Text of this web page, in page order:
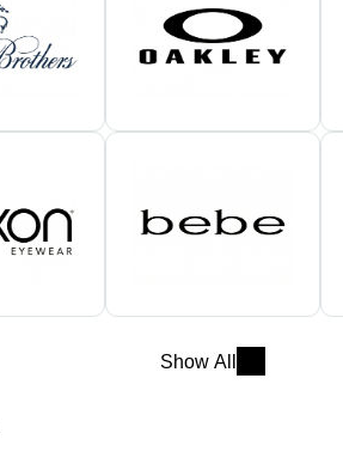
Show All